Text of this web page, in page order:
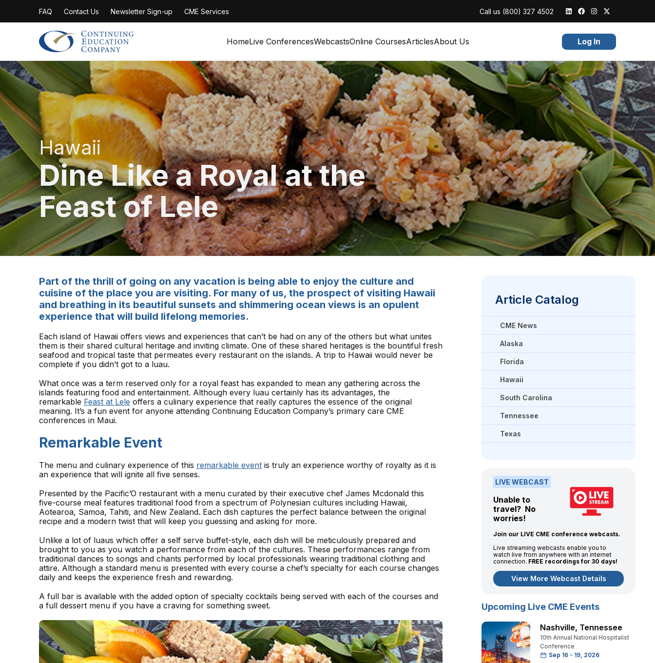
FAQ Contact Us Newsletter Sign-up CME Services Call us (800) 327 4502
Continuing Education Company
HomeLive ConferencesWebcastsOnline CoursesArticlesAbout Us Log In
Hawaii
Dine Like a Royal at the
Feast of Lele
Part of the thrill of going on any vacation is being able to enjoy the culture and
cuisine of the place you are visiting. For many of us, the prospect of visiting Hawaii
and breathing in its beautiful sunsets and shimmering ocean views is an opulent
experience that will build lifelong memories.
Each island of Hawaii offers views and experiences that can’t be had on any of the others but what unites
them is their shared cultural heritage and inviting climate. One of these shared heritages is the bountiful fresh
seafood and tropical taste that permeates every restaurant on the islands. A trip to Hawaii would never be
complete if you didn’t got to a luau.
What once was a term reserved only for a royal feast has expanded to mean any gathering across the
islands featuring food and entertainment. Although every luau certainly has its advantages, the
remarkable Feast at Lele offers a culinary experience that really captures the essence of the original
meaning. It’s a fun event for anyone attending Continuing Education Company’s primary care CME
conferences in Maui.
Remarkable Event
The menu and culinary experience of this remarkable event is truly an experience worthy of royalty as it is
an experience that will ignite all five senses.
Presented by the Pacific’O restaurant with a menu curated by their executive chef James Mcdonald this
five-course meal features traditional food from a spectrum of Polynesian cultures including Hawaii,
Aotearoa, Samoa, Tahiti, and New Zealand. Each dish captures the perfect balance between the original
recipe and a modern twist that will keep you guessing and asking for more.
Unlike a lot of luaus which offer a self serve buffet-style, each dish will be meticulously prepared and
brought to you as you watch a performance from each of the cultures. These performances range from
traditional dances to songs and chants performed by local professionals wearing traditional clothing and
attire. Although a standard menu is presented with every course a chef’s specialty for each course changes
daily and keeps the experience fresh and rewarding.
A full bar is available with the added option of specialty cocktails being served with each of the courses and
a full dessert menu if you have a craving for something sweet.
Article Catalog
CME News
Alaska
Florida
Hawaii
South Carolina
Tennessee
Texas
LIVE WEBCAST
Unable to
travel? No
worries!
Join our LIVE CME conference webcasts.
Live streaming webcasts enable you to
watch live from anywhere with an internet
connection. FREE recordings for 30 days!
View More Webcast Details
Upcoming Live CME Events
Nashville, Tennessee
10th Annual National Hospitalist
Conference
Sep 16 - 19, 2026